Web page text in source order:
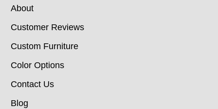
About
Customer Reviews
Custom Furniture
Color Options
Contact Us
Blog